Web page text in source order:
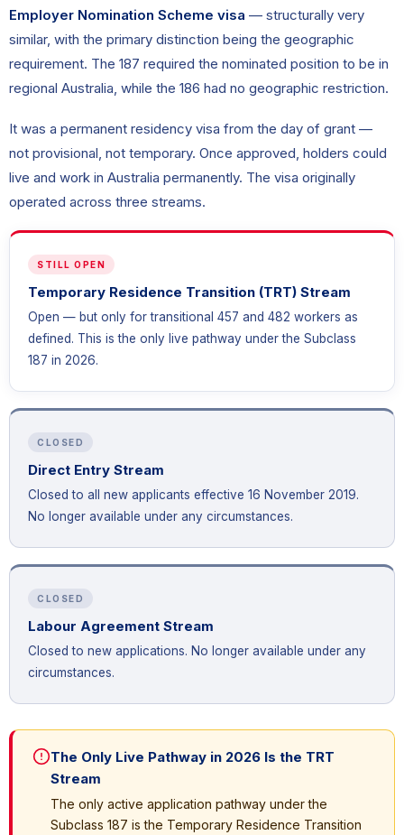
Employer Nomination Scheme visa — structurally very
similar, with the primary distinction being the geographic
requirement. The 187 required the nominated position to be in
regional Australia, while the 186 had no geographic restriction.
It was a permanent residency visa from the day of grant —
not provisional, not temporary. Once approved, holders could
live and work in Australia permanently. The visa originally
operated across three streams.
STILL OPEN
Temporary Residence Transition (TRT) Stream
Open — but only for transitional 457 and 482 workers as
defined. This is the only live pathway under the Subclass
187 in 2026.
CLOSED
Direct Entry Stream
Closed to all new applicants effective 16 November 2019.
No longer available under any circumstances.
CLOSED
Labour Agreement Stream
Closed to new applications. No longer available under any
circumstances.
The Only Live Pathway in 2026 Is the TRT
Stream
The only active application pathway under the
Subclass 187 is the Temporary Residence Transition